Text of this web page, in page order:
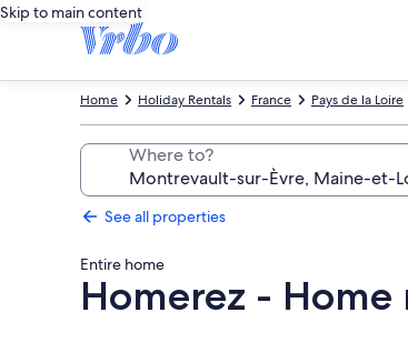
Skip to main content
Pays de la Loire
France
Holiday Rentals
Home
Where to?
See all properties
Entire home
Homerez -